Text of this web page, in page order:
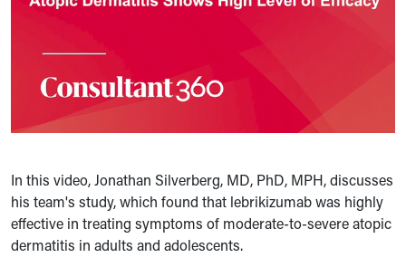
In this video, Jonathan Silverberg, MD, PhD, MPH, discusses
his team's study, which found that lebrikizumab was highly
effective in treating symptoms of moderate-to-severe atopic
dermatitis in adults and adolescents.